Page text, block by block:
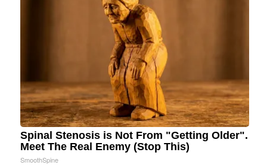
Spinal Stenosis is Not From "Getting Older".
Meet The Real Enemy (Stop This)
SmoothSpine